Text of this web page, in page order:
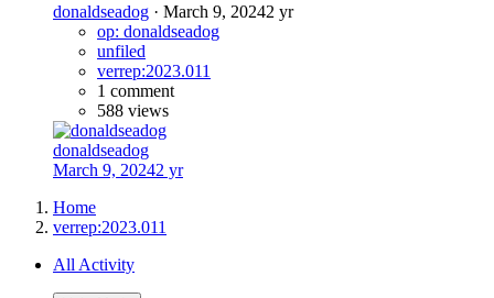
donaldseadog · March 9, 20242 yr
op: donaldseadog
unfiled
verrep:2023.011
1 comment
588 views
donaldseadog
March 9, 20242 yr
Home
verrep:2023.011
All Activity